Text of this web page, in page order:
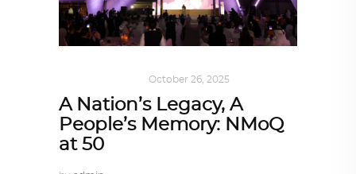
October 26, 2025
A Nation’s Legacy, A
People’s Memory: NMoQ
at 50